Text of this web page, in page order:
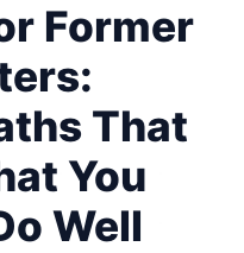
Former
That
You
Well